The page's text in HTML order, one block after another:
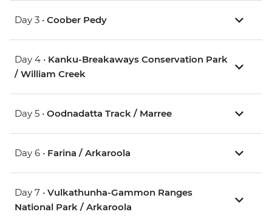
Day 3 • Coober Pedy
Day 4 • Kanku-Breakaways Conservation Park
/ William Creek
Day 5 • Oodnadatta Track / Marree
Day 6 • Farina / Arkaroola
Day 7 • Vulkathunha-Gammon Ranges
National Park / Arkaroola